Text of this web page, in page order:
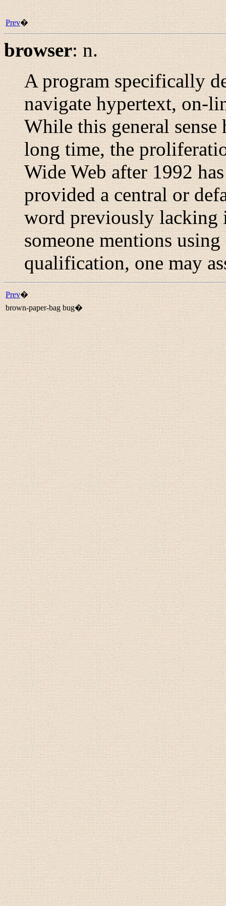
Prev�
browser:n.
A program specifically
navigate hypertext, on-
While this general sense
long time, the
Wide Web after 1992
provided a central or
word previously lacking
someone mentions
qualification, one may
Prev�
brown-paper-bag bug�